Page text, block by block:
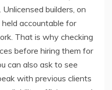
builders, on
accountable for
That is why checking
before hiring them for
can also ask to see
with previous clients